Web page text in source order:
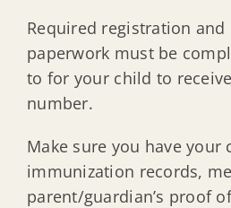
Required registration and
paperwork must be
to for your child to
number.
Make sure you have your
immunization records,
parent/guardian’s proof